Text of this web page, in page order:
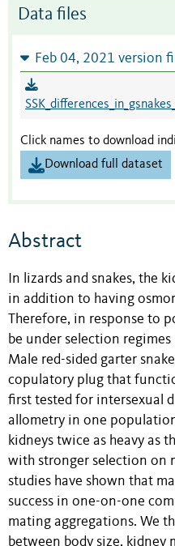
Data files
Feb 04, 2021 version
Click names to download
Download full dataset
Abstract
In lizards and snakes, the
in addition to having
Therefore, in response to
be under selection
Male red-sided garter
copulatory plug that
first tested for intersexual
allometry in one
kidneys twice as heavy as
with stronger selection on
studies have shown that
success in one-on-one
mating aggregations. We
between body size, kidney